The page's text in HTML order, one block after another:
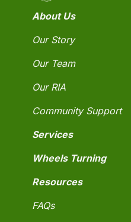
About Us
Our Story
Our Team
Our RIA
Community Support
Services
Wheels Turning
Resources
FAQs